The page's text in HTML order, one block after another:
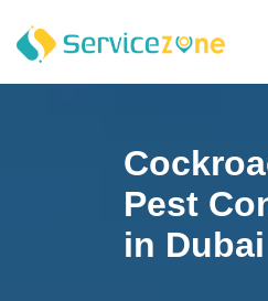
Pest
in Dubai